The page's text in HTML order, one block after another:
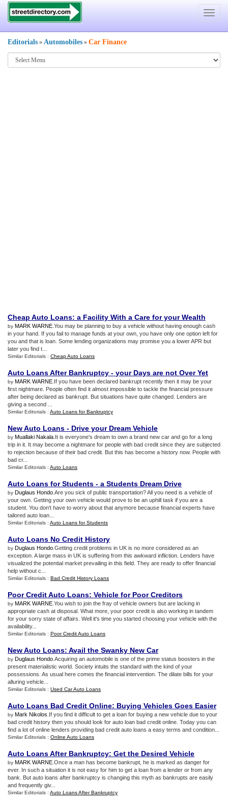
Toggle
Editorials » Automobiles » Car Finance
Cheap Auto Loans: a Facility With a Care for your Wealth
by MARK WARNE .You may be planning to buy a vehicle without having enough cash
in your hand. If you fail to manage funds at your own, you have only one option left for
you and that is loan. Some lending organizations may promise you a lower APR but
later you find t...
Similar Editorials : Cheap Auto Loans
Auto Loans After Bankruptcy - your Days are not Over Yet
by MARK WARNE .If you have been declared bankrupt recently then it may be your
first nightmare. People often find it almost impossible to tackle the financial pressure
after being declared as bankrupt. But situations have quite changed. Lenders are
giving a second ...
Similar Editorials : Auto Loans for Bankruptcy
New Auto Loans - Drive your Dream Vehicle
by Muallaki Nakala .It is everyone's dream to own a brand new car and go for a long
trip in it. It may become a nightmare for people with bad credit since they are subjected
to rejection because of their bad credit. But this has become a history now. People with
bad cr...
Similar Editorials : Auto Loans
Auto Loans for Students - a Students Dream Drive
by Duglaus Hondo .Are you sick of public transportation? All you need is a vehicle of
your own. Getting your own vehicle would prove to be an uphill task if you are a
student. You don't have to worry about that anymore because financial experts have
tailored auto loan...
Similar Editorials : Auto Loans for Students
Auto Loans No Credit History
by Duglaus Hondo .Getting credit problems in UK is no more considered as an
exception. A large mass in UK is suffering from this awkward infliction. Lenders have
visualized the potential market prevailing in this field. They are ready to offer financial
help without c...
Similar Editorials : Bad Credit History Loans
Poor Credit Auto Loans: Vehicle for Poor Creditors
by MARK WARNE .You wish to join the fray of vehicle owners but are lacking in
appropriate cash at disposal. What more, your poor credit is also working in tandem
for your sorry state of affairs. Well it's time you started choosing your vehicle with the
availability...
Similar Editorials : Poor Credit Auto Loans
New Auto Loans: Avail the Swanky New Car
by Duglaus Hondo .Acquiring an automobile is one of the prime status boosters in the
present materialistic world. Society intuits the standard with the kind of your
possessions. As usual here comes the financial intervention. The dilate bills for your
alluring vehicle...
Similar Editorials : Used Car Auto Loans
Auto Loans Bad Credit Online: Buying Vehicles Goes Easier
by Mark Nikolos .If you find it difficult to get a loan for buying a new vehicle due to your
bad credit history then you should look for auto loan bad credit online. Today you can
find a lot of online lenders providing bad credit auto loans a easy terms and condition...
Similar Editorials : Online Auto Loans
Auto Loans After Bankruptcy: Get the Desired Vehicle
by MARK WARNE .Once a man has become bankrupt, he is marked as danger for
ever. In such a situation it is not easy for him to get a loan from a lender or from any
bank. But auto loans after bankruptcy is changing this myth as bankrupts are easily
and frequently giv...
Similar Editorials : Auto Loans After Bankruptcy